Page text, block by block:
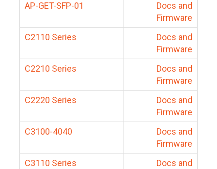
AP-GET-SFP-01
Docs and
Firmware
C2110 Series
Docs and
Firmware
C2210 Series
Docs and
Firmware
C2220 Series
Docs and
Firmware
C3100-4040
Docs and
Firmware
C3110 Series
Docs and